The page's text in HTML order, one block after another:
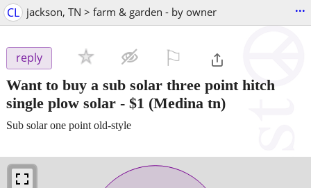
CL jackson, TN > farm & garden - by owner ...
reply
Want to buy a sub solar three point hitch
single plow solar - $1 (Medina tn)
Sub solar one point old-style